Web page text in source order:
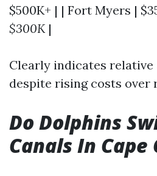
$500K+ | | Fort Myers |
$300K|
Clearly indicates
despite rising costs over
Do Dolphins
Canals In Cape